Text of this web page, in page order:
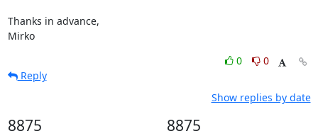
Thanks in advance,
Mirko
0
0
Reply
Show replies by date
8875 8875